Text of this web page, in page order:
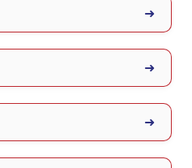
➜
➜
➜